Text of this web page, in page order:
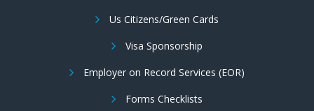
Us Citizens/Green Cards
Visa Sponsorship
Employer on Record Services (EOR)
Forms Checklists